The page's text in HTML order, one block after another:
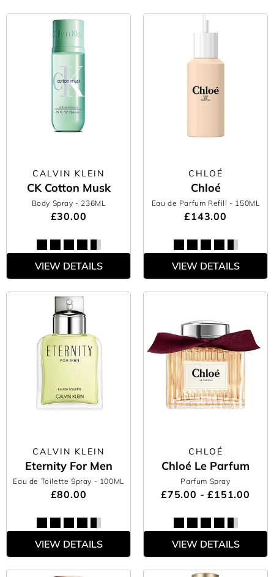
CALVIN KLEIN
CK Cotton Musk
Body Spray - 236ML
£30.00
VIEW DETAILS
CHLOÉ
Chloé
Eau de Parfum Refill - 150ML
£143.00
VIEW DETAILS
CALVIN KLEIN
Eternity For Men
Eau de Toilette Spray - 100ML
£80.00
VIEW DETAILS
CHLOÉ
Chloé Le Parfum
Parfum Spray
£75.00 - £151.00
VIEW DETAILS